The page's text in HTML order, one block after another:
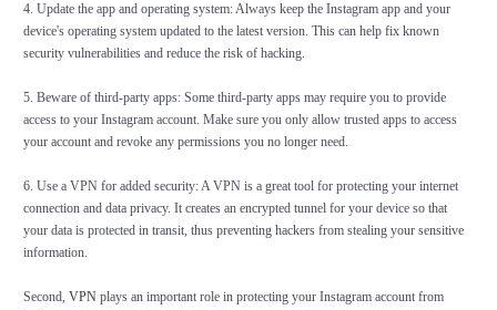
4. Update the app and operating system: Always keep the Instagram app and your
device's operating system updated to the latest version. This can help fix known
security vulnerabilities and reduce the risk of hacking.
5. Beware of third-party apps: Some third-party apps may require you to provide
access to your Instagram account. Make sure you only allow trusted apps to access
your account and revoke any permissions you no longer need.
6. Use a VPN for added security: A VPN is a great tool for protecting your internet
connection and data privacy. It creates an encrypted tunnel for your device so that
your data is protected in transit, thus preventing hackers from stealing your sensitive
information.
Second, VPNplays an important role in protecting your Instagram account from